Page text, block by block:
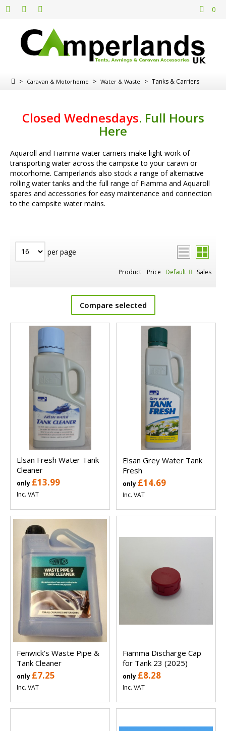
0
> Caravan & Motorhome > Water & Waste > Tanks & Carriers
Closed Wednesdays. Full Hours
Here
Aquaroll and Fiamma water carriers make light work of
transporting water across the campsite to your caravn or
motorhome. Camperlands also stock a range of alternative
rolling water tanks and the full range of Fiamma and Aquaroll
spares and accessories for easy maintenance and connection
to the campsite water mains.
per page
Product Price Default Sales
Compare selected
Elsan Fresh Water Tank
Cleaner
only £13.99
Inc. VAT
Elsan Grey Water Tank
Fresh
only £14.69
Inc. VAT
Fenwick's Waste Pipe &
Tank Cleaner
only £7.25
Inc. VAT
Fiamma Discharge Cap
for Tank 23 (2025)
only £8.28
Inc. VAT